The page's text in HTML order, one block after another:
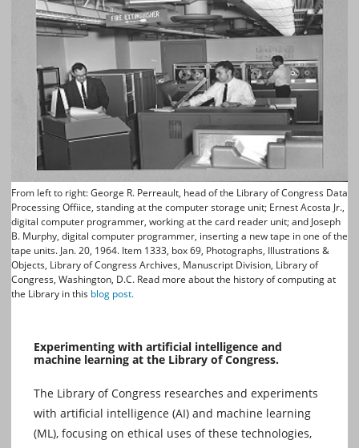
From left to right: George R. Perreault, head of the Library of Congress Data
Processing Offiice, standing at the computer storage unit; Ernest Acosta Jr.,
digital computer programmer, working at the card reader unit; and Joseph
B. Murphy, digital computer programmer, inserting a new tape in one of the
tape units. Jan. 20, 1964. Item 1333, box 69, Photographs, Illustrations &
Objects, Library of Congress Archives, Manuscript Division, Library of
Congress, Washington, D.C. Read more about the history of computing at
the Library in this blog post.
Experimenting with artificial intelligence and
machine learning at the Library of Congress.
The Library of Congress researches and experiments
with artificial intelligence (AI) and machine learning
(ML), focusing on ethical uses of these technologies,